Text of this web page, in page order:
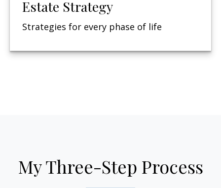
Estate Strategy
Strategies for every phase of life
My Three-Step Process